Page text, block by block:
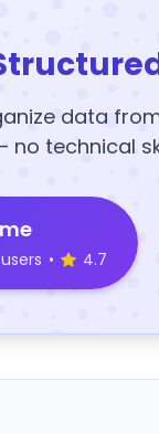
data
no technical
• 4.7